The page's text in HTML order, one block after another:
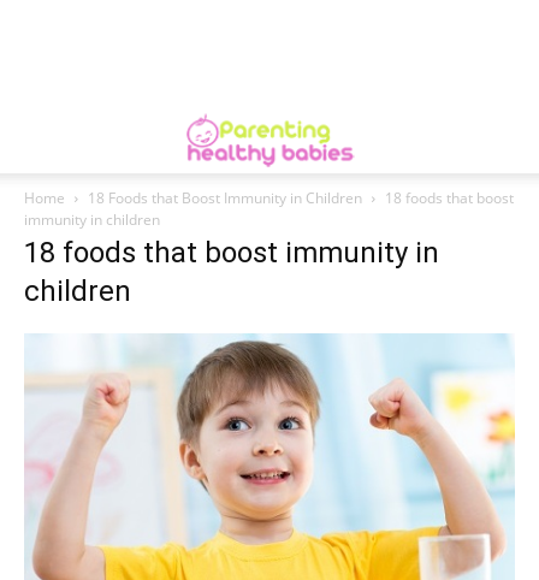
Home 18 Foods that Boost Immunity in Children
18 foods that boost
immunity in children
18 foods that boost immunity in
children